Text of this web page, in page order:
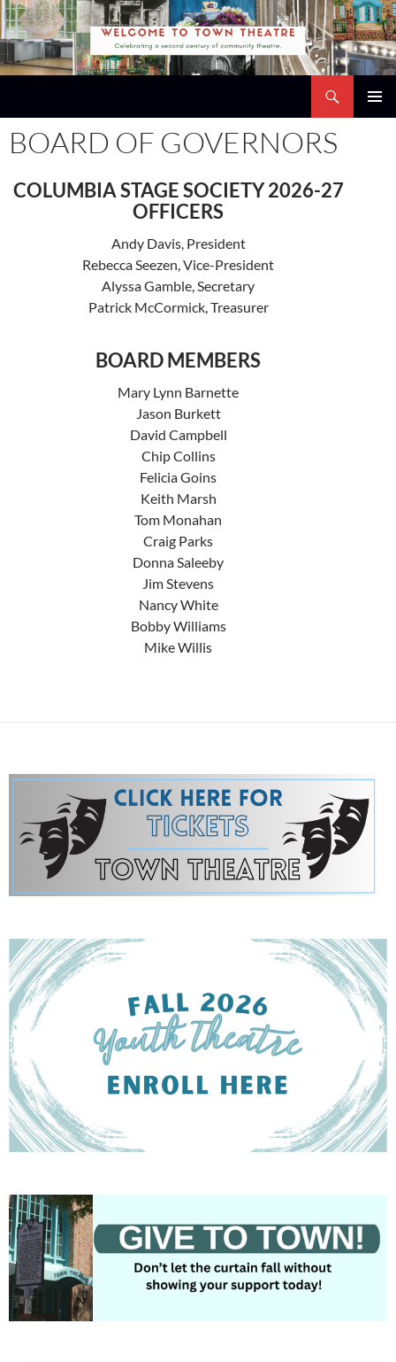
Skip
to
content
BOARD OF GOVERNORS
COLUMBIA STAGE SOCIETY 2026-27
OFFICERS
Andy Davis, President
Rebecca Seezen, Vice-President
Alyssa Gamble, Secretary
Patrick McCormick, Treasurer
BOARD MEMBERS
Mary Lynn Barnette
Jason Burkett
David Campbell
Chip Collins
Felicia Goins
Keith Marsh
Tom Monahan
Craig Parks
Donna Saleeby
Jim Stevens
Nancy White
Bobby Williams
Mike Willis